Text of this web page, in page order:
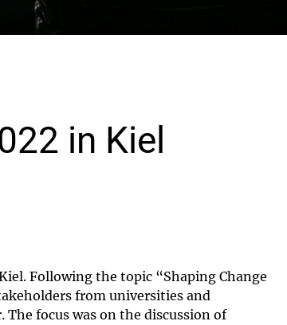
in Kiel
Following the topic “Shaping Change
from universities and
focus was on the discussion of